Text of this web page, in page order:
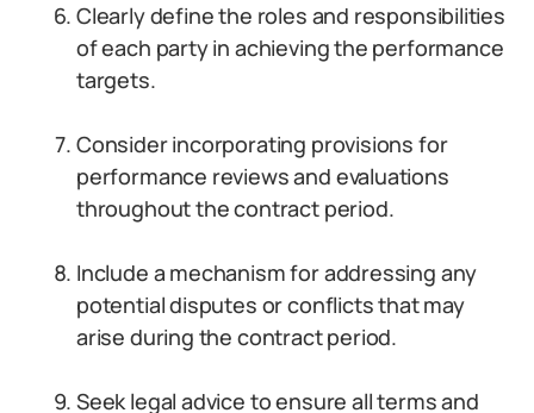
Clearly define the roles and responsibilities
of each party in achieving the performance
targets.
Consider incorporating provisions for
performance reviews and evaluations
throughout the contract period.
Include a mechanism for addressing any
potential disputes or conflicts that may
arise during the contract period.
Seek legal advice to ensure all terms and